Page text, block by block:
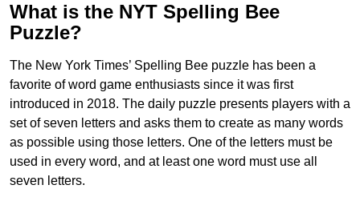
What is the NYT Spelling Bee
Puzzle?
The New York Times’ Spelling Bee puzzle has been a
favorite of word game enthusiasts since it was first
introduced in 2018. The daily puzzle presents players with a
set of seven letters and asks them to create as many words
as possible using those letters. One of the letters must be
used in every word, and at least one word must use all
seven letters.